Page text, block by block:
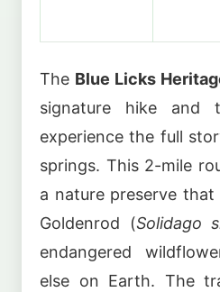
The Blue Licks
signature hike
experience the full
springs. This 2-mile
a nature preserve that
Goldenrod (Solidago
endangered
else on Earth. The